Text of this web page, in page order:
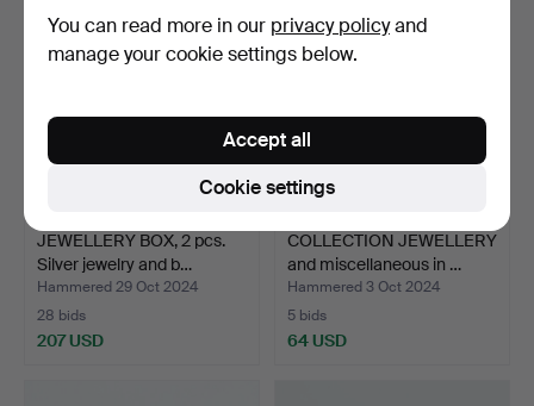
JEWELLERY BOX, 2 pcs.
Silver jewelry and b…
Hammered 29 Oct 2024
28 bids
207 USD
COLLECTION JEWELLERY
and miscellaneous in …
Hammered 3 Oct 2024
5 bids
64 USD
You can read more in our privacy policyand
manage your cookie settings below.
Cookie settings
Accept all